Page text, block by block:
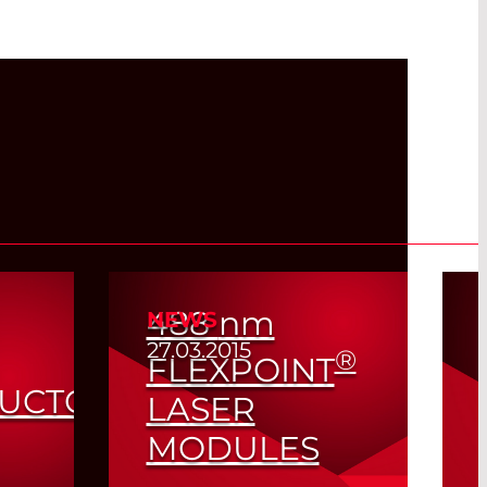
NEWS
27.03.2015
488nm
FLEXPOINT®
LASER
MODULES